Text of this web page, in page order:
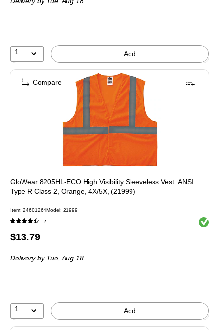
1 Add
GloWear 8205HL-ECO High Visibility Sleeveless Vest, ANSI
Type R Class 2, Orange, 4X/5X, (21999)
Item: 24601264Model: 21999
2 Exited
Price
$13.79
Deliveryby Tue, Aug 18
1 Add
Compare